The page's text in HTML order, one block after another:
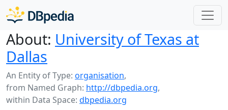
About: University of Texas at
Dallas
An Entity of Type: organisation,
from Named Graph: http://dbpedia.org,
within Data Space: dbpedia.org